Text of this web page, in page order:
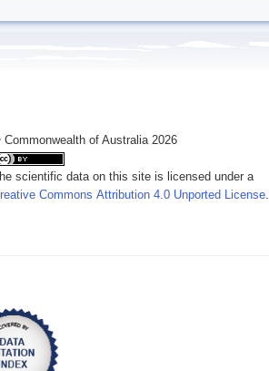
of Australia 2026
scientific data on this site is licensed under a
Commons Attribution 4.0 Unported License.